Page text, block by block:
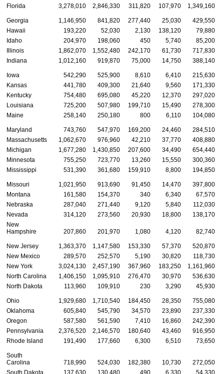
Florida
3,278,010 2,846,330 311,820 107,970 1,349,160
Georgia 1,146,950 841,820 277,440 25,030
429,550
Hawaii
193,220 52,030 2,130 138,120
79,880
Idaho
204,970 198,060 450 5,740
85,200
Illinois
1,862,070 1,552,480 242,170 61,730
717,830
Indiana
1,012,160 919,870 75,000 14,750 388,140
Iowa 542,290 525,900 8,610 6,410
215,630
Kansas
441,780 409,300 21,640 9,560
171,330
Kentucky
754,480 695,080 45,220 12,370
297,020
Louisiana
725,200 507,980 199,710 15,490
278,300
Maine
258,140 250,180 800 6,110 104,080
Maryland 743,760 547,970 169,200 24,460
284,510
Massachusetts
1,062,670 976,960 42,210 37,770
408,880
Michigan
1,677,280 1,430,850 207,600 34,490
654,440
Minnesota
755,250 723,770 13,260 15,550
300,360
Mississippi
531,390 361,680 159,910 8,800 194,850
Missouri 1,021,950 913,690 91,450 14,470
397,800
Montana
161,580 154,370 340 6,340
67,570
Nebraska
287,040 271,440 9,120 5,840
112,030
Nevada
314,120 273,560 20,930 18,800
138,170
New
Hampshire
207,860 201,970 1,080 4,120 82,740
New Jersey 1,363,370 1,147,580 153,330 57,370
520,870
New Mexico
289,570 252,570 5,190 30,820
118,730
New York
3,024,130 2,457,190 367,960 183,250 1,161,960
North Carolina
1,406,150 1,095,910 276,470 30,970
536,630
North Dakota
113,960 109,910 230 3,290 45,930
Ohio 1,929,680 1,710,540 184,450 28,350 755,080
Oklahoma
605,840 545,790 34,570 23,890
237,330
Oregon
587,580 561,590 7,410 16,860
242,390
Pennsylvania
2,376,520 2,146,570 180,640 43,460 916,950
Rhode Island
191,490 177,660 6,300 6,510 73,650
South
Carolina
718,990 524,030 182,380 10,730
272,050
South Dakota
137,630 130,480 490 6,330 54,330